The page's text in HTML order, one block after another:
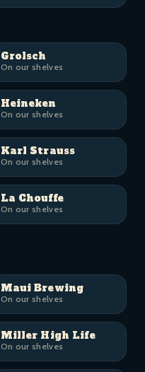
Grolsch
On our shelves
Heineken
On our shelves
Karl Strauss
On our shelves
La Chouffe
On our shelves
Maui Brewing
On our shelves
Miller High Life
On our shelves